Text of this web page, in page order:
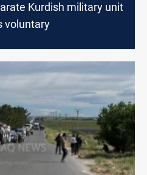
Kurdish military unit
voluntary